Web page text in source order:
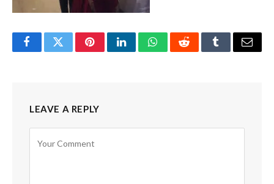
FacebookTwitterPinterestLinkedInWhatsAppRedditTumblrEmail
LEAVE A REPLY